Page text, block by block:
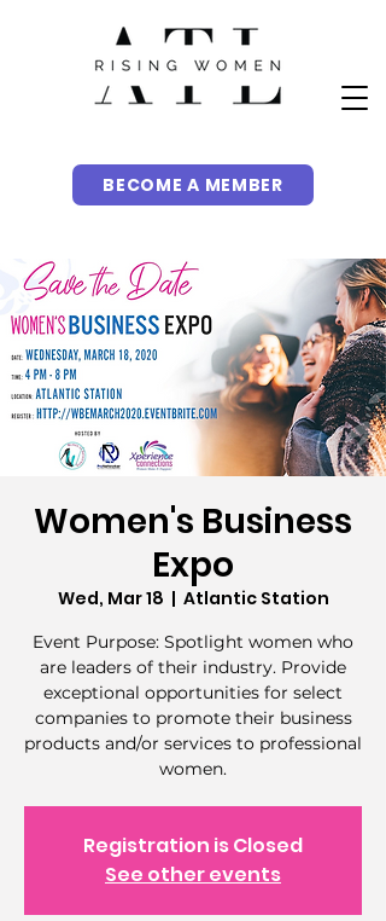
BECOME A MEMBER
Women's Business
Expo
Wed, Mar 18
  |
Atlantic Station
Event Purpose: Spotlight women who
are leaders of their industry. Provide
exceptional opportunities for select
companies to promote their business
products and/or services to professional
women.
Registration is Closed
See other events